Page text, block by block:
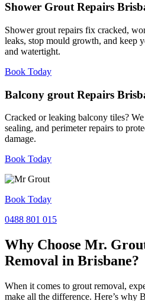
Shower Grout Repairs
Shower grout repairs fix cracked,
leaks, stop mould growth, and keep
and watertight.
Book Today
Balcony grout Repairs
Cracked or leaking balcony tiles?
sealing, and perimeter repairs to
damage.
Book Today
Book Today
0488 801 015
Why Choose Mr.
Removal in Brisbane?
When it comes to grout removal,
make all the difference. Here’s why